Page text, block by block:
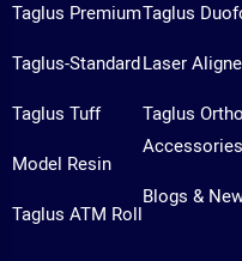
Taglus Premium
Taglus-Standard
Taglus Tuff
Model Resin
Taglus ATM Roll
Taglus
Laser
Taglus
Accessories
Blogs &